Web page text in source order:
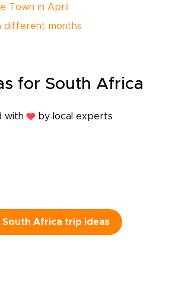
Town in April
different months
for South Africa
with by local experts
South Africa trip ideas